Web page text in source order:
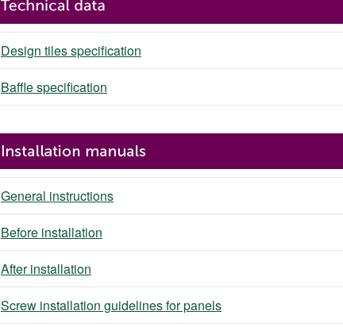
Design tiles specification
Baffle specification
General instructions
Before installation
After installation
Screw installation guidelines for panels